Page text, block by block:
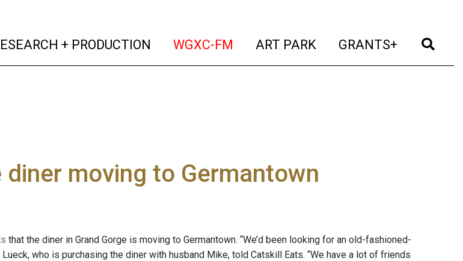
+ PRODUCTION (current)
WGXC-FM (current)
ART PARK (current)
GRANTS+ (current)
diner moving to Germantown
that the diner in Grand Gorge is moving to Germantown. “We’d been looking for an old-fashioned-
who is purchasing the diner with husband Mike, told Catskill Eats. “We have a lot of friends